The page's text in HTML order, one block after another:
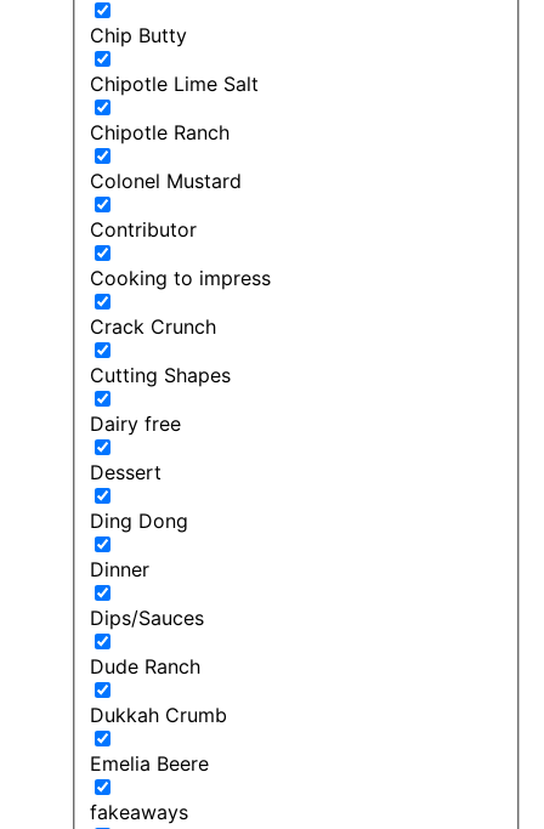
Chip Butty
Chipotle Lime Salt
Chipotle Ranch
Colonel Mustard
Contributor
Cooking to impress
Crack Crunch
Cutting Shapes
Dairy free
Dessert
Ding Dong
Dinner
Dips/Sauces
Dude Ranch
Dukkah Crumb
Emelia Beere
fakeaways